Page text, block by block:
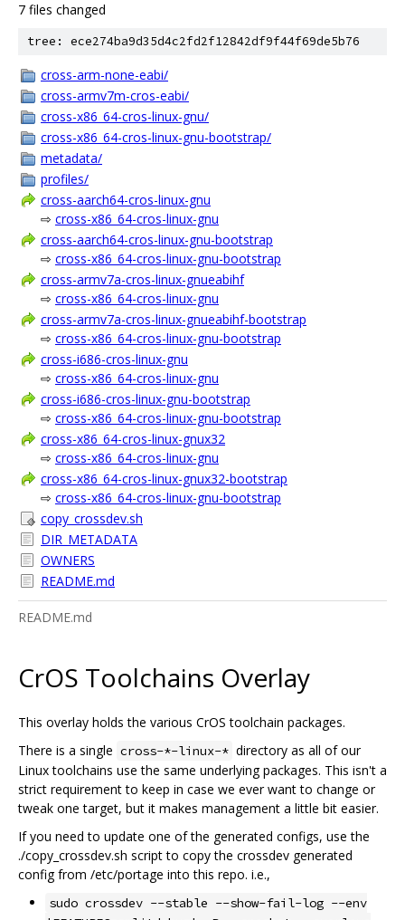
7 files changed
tree: ece274ba9d35d4c2fd2f12842df9f44f69de5b76
cross-arm-none-eabi/
cross-armv7m-cros-eabi/
cross-x86_64-cros-linux-gnu/
cross-x86_64-cros-linux-gnu-bootstrap/
metadata/
profiles/
cross-aarch64-cros-linux-gnu
⇨ cross-x86_64-cros-linux-gnu
cross-aarch64-cros-linux-gnu-bootstrap
⇨ cross-x86_64-cros-linux-gnu-bootstrap
cross-armv7a-cros-linux-gnueabihf
⇨ cross-x86_64-cros-linux-gnu
cross-armv7a-cros-linux-gnueabihf-bootstrap
⇨ cross-x86_64-cros-linux-gnu-bootstrap
cross-i686-cros-linux-gnu
⇨ cross-x86_64-cros-linux-gnu
cross-i686-cros-linux-gnu-bootstrap
⇨ cross-x86_64-cros-linux-gnu-bootstrap
cross-x86_64-cros-linux-gnux32
⇨ cross-x86_64-cros-linux-gnu
cross-x86_64-cros-linux-gnux32-bootstrap
⇨ cross-x86_64-cros-linux-gnu-bootstrap
copy_crossdev.sh
DIR_METADATA
OWNERS
README.md
README.md
CrOS Toolchains Overlay
This overlay holds the various CrOS toolchain packages.
There is a single cross-*-linux-* directory as all of our
Linux toolchains use the same underlying packages. This isn't a
strict requirement to keep in case we ever want to change or
tweak one target, but it makes management a little bit easier.
If you need to update one of the generated configs, use the
./copy_crossdev.sh script to copy the crossdev generated
config from /etc/portage into this repo. i.e.,
sudo crossdev --stable --show-fail-log --env